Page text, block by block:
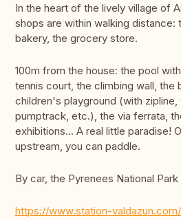
In the heart of the lively village of
shops are within walking distance:
bakery, the grocery store.
100m from the house: the pool
tennis court, the climbing wall, the
children's playground (with zipline,
pumptrack, etc.), the via ferrata,
exhibitions... A real little paradise!
upstream, you can paddle.
By car, the Pyrenees National
https://www.station-valdazun.com/